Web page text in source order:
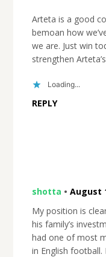
Arteta is a good
bemoan how
we are. Just win
strengthen
Loading...
REPLY
shotta • August
My position is
his family’s
had one of most
in English football.